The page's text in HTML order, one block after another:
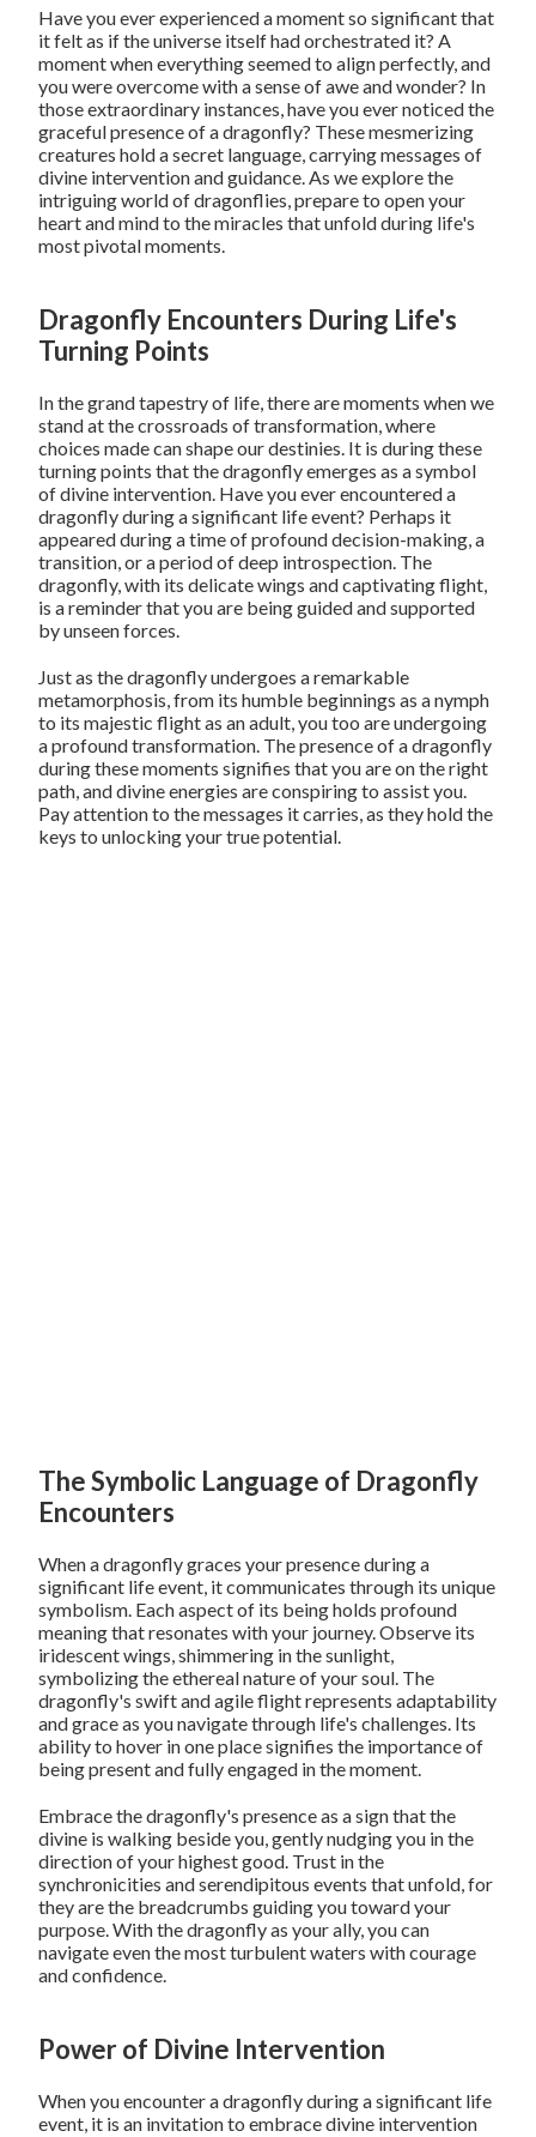
Have you ever experienced a moment so significant that
it felt as if the universe itself had orchestrated it? A
moment when everything seemed to align perfectly, and
you were overcome with a sense of awe and wonder? In
those extraordinary instances, have you ever noticed the
graceful presence of a dragonfly? These mesmerizing
creatures hold a secret language, carrying messages of
divine intervention and guidance. As we explore the
intriguing world of dragonflies, prepare to open your
heart and mind to the miracles that unfold during life's
most pivotal moments.
Dragonfly Encounters During Life's
Turning Points
In the grand tapestry of life, there are moments when we
stand at the crossroads of transformation, where
choices made can shape our destinies. It is during these
turning points that the dragonfly emerges as a symbol
of divine intervention. Have you ever encountered a
dragonfly during a significant life event? Perhaps it
appeared during a time of profound decision-making, a
transition, or a period of deep introspection. The
dragonfly, with its delicate wings and captivating flight,
is a reminder that you are being guided and supported
by unseen forces.
Just as the dragonfly undergoes a remarkable
metamorphosis, from its humble beginnings as a nymph
to its majestic flight as an adult, you too are undergoing
a profound transformation. The presence of a dragonfly
during these moments signifies that you are on the right
path, and divine energies are conspiring to assist you.
Pay attention to the messages it carries, as they hold the
keys to unlocking your true potential.
The Symbolic Language of Dragonfly
Encounters
When a dragonfly graces your presence during a
significant life event, it communicates through its unique
symbolism. Each aspect of its being holds profound
meaning that resonates with your journey. Observe its
iridescent wings, shimmering in the sunlight,
symbolizing the ethereal nature of your soul. The
dragonfly's swift and agile flight represents adaptability
and grace as you navigate through life's challenges. Its
ability to hover in one place signifies the importance of
being present and fully engaged in the moment.
Embrace the dragonfly's presence as a sign that the
divine is walking beside you, gently nudging you in the
direction of your highest good. Trust in the
synchronicities and serendipitous events that unfold, for
they are the breadcrumbs guiding you toward your
purpose. With the dragonfly as your ally, you can
navigate even the most turbulent waters with courage
and confidence.
Power of Divine Intervention
When you encounter a dragonfly during a significant life
event, it is an invitation to embrace divine intervention